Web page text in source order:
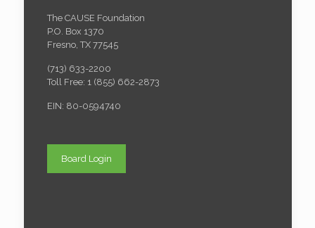
The CAUSE Foundation
P.O. Box 1370
Fresno, TX 77545
(713) 633-2200
Toll Free: 1 (855) 662-2873
EIN: 80-0594740
Board Login